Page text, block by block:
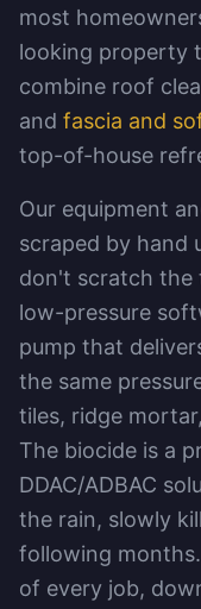
most
looking property
combine roof
and fascia and
top-of-house
Our equipment
scraped by hand
don't scratch the
low-pressure
pump that
the same
tiles, ridge
The biocide is a
DDAC/ADBAC
the rain, slowly
following
of every job,